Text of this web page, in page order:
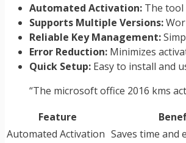
Automated Activation: The tool
Supports Multiple Versions:
Reliable Key Management:
Error Reduction: Minimizes
Quick Setup: Easy to install and
“The microsoft office 2016 kms
Feature
Automated Activation Saves time and